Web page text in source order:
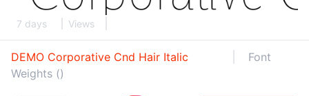
7 days Views
DEMO Corporative Cnd Hair Italic
Font
Weights ()